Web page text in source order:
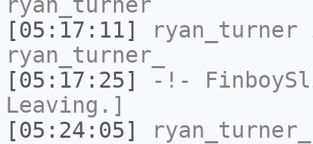
[05:17:11]
ryan_turner
ryan_turner_
[05:17:25]
-!-
Leaving.]
[05:24:05]
ryan_turner_